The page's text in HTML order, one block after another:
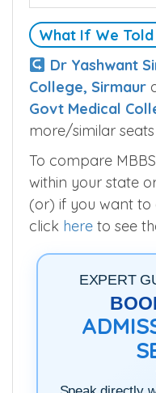
Seats
What If We Told
Dr Yashwant
College, Sirmaur
Govt Medical
more/similar seats
To compare
within your state
(or) if you want to
clickhereto see
EXPERT